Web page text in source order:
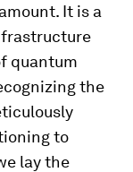
It is a
quantum
the
to
lay the